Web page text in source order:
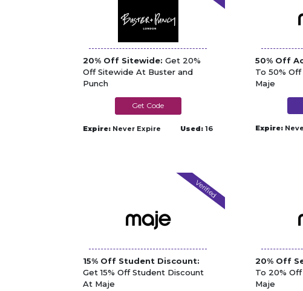
20% Off Sitewide: Get 20%
Off Sitewide At Buster and
Punch
NOREGRETS
Expire: Never Expire Used: 16
50% Off
To 50%
Maje
Expire:
Verified
15% Off Student Discount:
Get 15% Off Student Discount
At Maje
20% Off
To 20%
Maje